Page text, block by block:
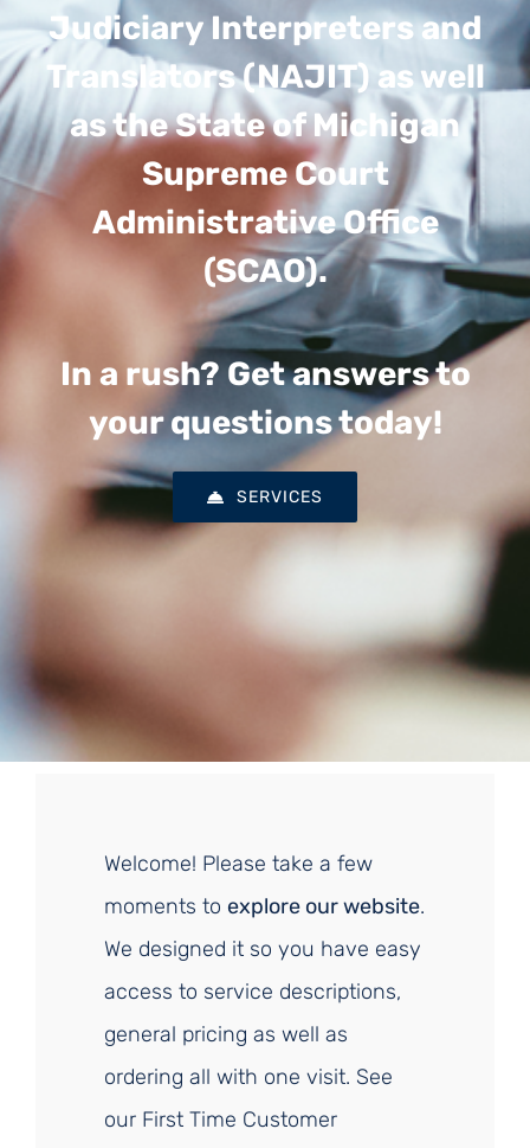
Judiciary Interpreters and
Translators (NAJIT) as well
as the State of Michigan
Supreme Court
Administrative Office
(SCAO).
In a rush? Get answers to
your questions today!
SERVICES
Welcome! Please take a few
moments toexplore our website.
We designed it so you have easy
access to service descriptions,
general pricing as well as
ordering all with one visit. See
our First Time Customer